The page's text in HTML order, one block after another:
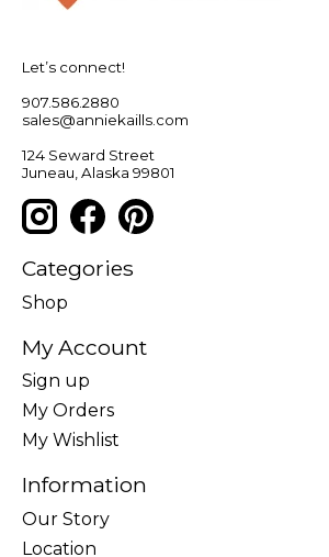
Let’s connect!
907.586.2880
sales@anniekaills.com
124 Seward Street
Juneau, Alaska 99801
Categories
Shop
My Account
Sign up
My Orders
My Wishlist
Information
Our Story
Location